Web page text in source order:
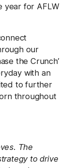
year for AFLW
our
the Crunch’
with an
to further
throughout
The
to drive